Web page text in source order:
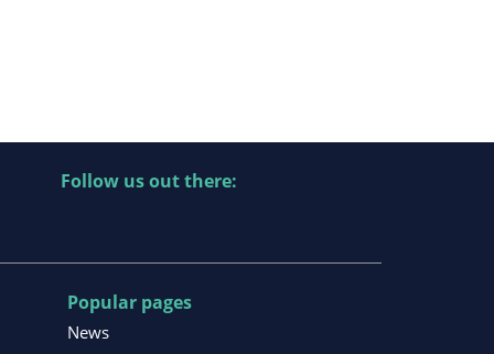
Follow us out there:
Popular pages
News